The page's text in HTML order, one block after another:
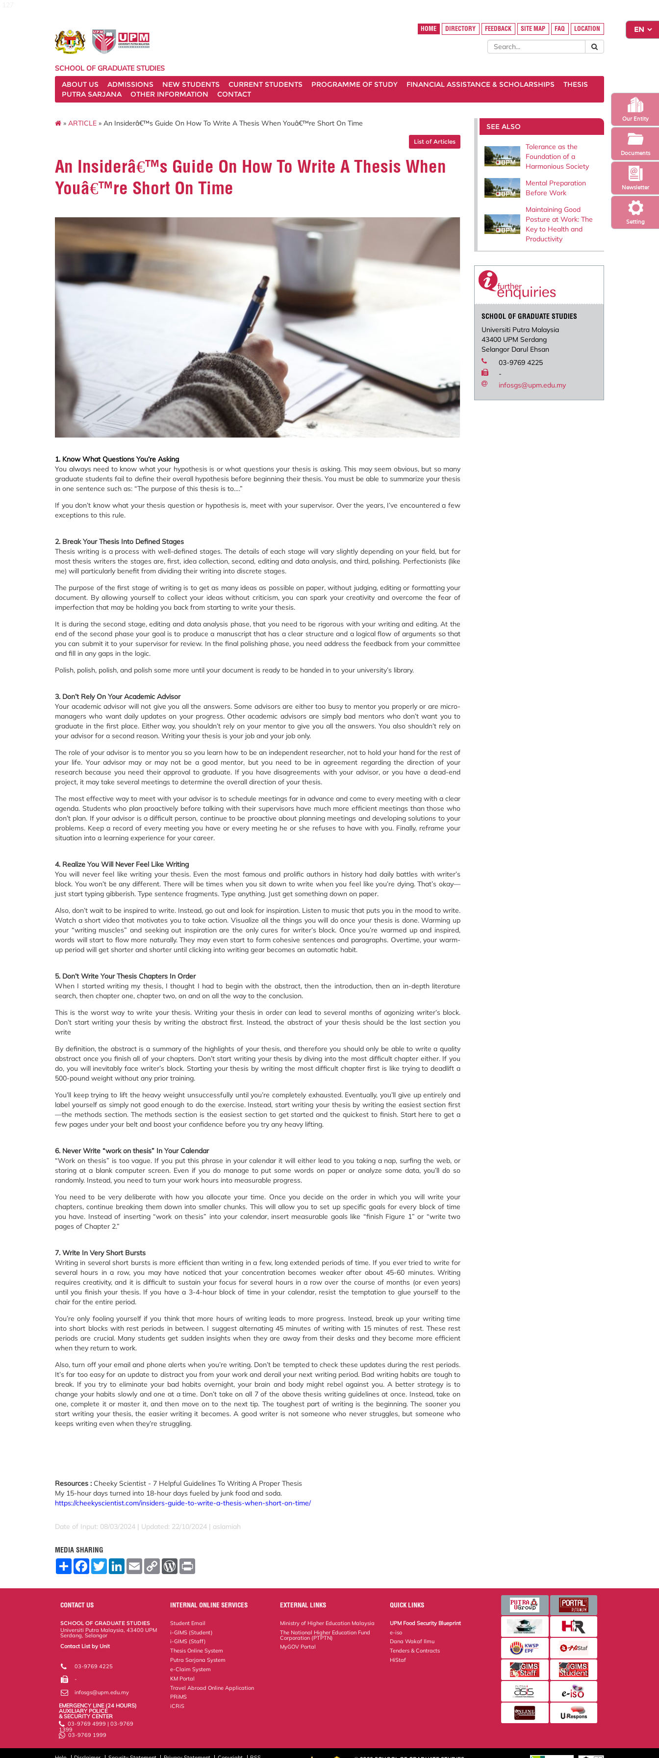
Setting
Newsletter
Our Entity
Documents
HOME DIRECTORY FEEDBACK SITE MAP FAQ LOCATION
SCHOOL OF GRADUATE STUDIES
ABOUT US
ADMISSIONS NEW STUDENTS CURRENT STUDENTS PROGRAMME OF STUDY FINANCIAL ASSISTANCE & SCHOLARSHIPS
THESIS
PUTRA SARJANA
OTHER INFORMATION CONTACT
» ARTICLE » An Insiderâ€™s Guide On How To Write A Thesis When Youâ€™re Short On Time
List of Articles
An Insiderâ€™s Guide On How To Write A Thesis When
Youâ€™re Short On Time
1. Know What Questions You’re Asking
You always need to know what your hypothesis is or what questions your thesis is asking. This may seem obvious, but so many
graduate students fail to define their overall hypothesis before beginning their thesis. You must be able to summarize your thesis
in one sentence such as: “The purpose of this thesis is to….”
If you don’t know what your thesis question or hypothesis is, meet with your supervisor. Over the years, I’ve encountered a few
exceptions to this rule.
2. Break Your Thesis Into Defined Stages
Thesis writing is a process with well-defined stages. The details of each stage will vary slightly depending on your field, but for
most thesis writers the stages are, first, idea collection, second, editing and data analysis, and third, polishing. Perfectionists (like
me) will particularly benefit from dividing their writing into discrete stages.
The purpose of the first stage of writing is to get as many ideas as possible on paper, without judging, editing or formatting your
document. By allowing yourself to collect your ideas without criticism, you can spark your creativity and overcome the fear of
imperfection that may be holding you back from starting to write your thesis.
It is during the second stage, editing and data analysis phase, that you need to be rigorous with your writing and editing. At the
end of the second phase your goal is to produce a manuscript that has a clear structure and a logical flow of arguments so that
you can submit it to your supervisor for review. In the final polishing phase, you need address the feedback from your committee
and fill in any gaps in the logic.
Polish, polish, polish, and polish some more until your document is ready to be handed in to your university’s library.
3. Don’t Rely On Your Academic Advisor
Your academic advisor will not give you all the answers. Some advisors are either too busy to mentor you properly or are micro-
managers who want daily updates on your progress. Other academic advisors are simply bad mentors who don’t want you to
graduate in the first place. Either way, you shouldn’t rely on your mentor to give you all the answers. You also shouldn’t rely on
your advisor for a second reason. Writing your thesis is your job and your job only.
The role of your advisor is to mentor you so you learn how to be an independent researcher, not to hold your hand for the rest of
your life. Your advisor may or may not be a good mentor, but you need to be in agreement regarding the direction of your
research because you need their approval to graduate. If you have disagreements with your advisor, or you have a dead-end
project, it may take several meetings to determine the overall direction of your thesis.
The most effective way to meet with your advisor is to schedule meetings far in advance and come to every meeting with a clear
agenda. Students who plan proactively before talking with their supervisors have much more efficient meetings than those who
don’t plan. If your advisor is a difficult person, continue to be proactive about planning meetings and developing solutions to your
problems. Keep a record of every meeting you have or every meeting he or she refuses to have with you. Finally, reframe your
situation into a learning experience for your career.
4. Realize You Will Never Feel Like Writing
You will never feel like writing your thesis. Even the most famous and prolific authors in history had daily battles with writer’s
block. You won’t be any different. There will be times when you sit down to write when you feel like you’re dying. That’s okay—
just start typing gibberish. Type sentence fragments. Type anything. Just get something down on paper.
Also, don’t wait to be inspired to write. Instead, go out and look for inspiration. Listen to music that puts you in the mood to write.
Watch a short video that motivates you to take action. Visualize all the things you will do once your thesis is done. Warming up
your “writing muscles” and seeking out inspiration are the only cures for writer’s block. Once you’re warmed up and inspired,
words will start to flow more naturally. They may even start to form cohesive sentences and paragraphs. Overtime, your warm-
up period will get shorter and shorter until clicking into writing gear becomes an automatic habit.
5. Don’t Write Your Thesis Chapters In Order
When I started writing my thesis, I thought I had to begin with the abstract, then the introduction, then an in-depth literature
search, then chapter one, chapter two, on and on all the way to the conclusion.
This is the worst way to write your thesis. Writing your thesis in order can lead to several months of agonizing writer’s block.
Don’t start writing your thesis by writing the abstract first. Instead, the abstract of your thesis should be the last section you
write
By definition, the abstract is a summary of the highlights of your thesis, and therefore you should only be able to write a quality
abstract once you finish all of your chapters. Don’t start writing your thesis by diving into the most difficult chapter either. If you
do, you will inevitably face writer’s block. Starting your thesis by writing the most difficult chapter first is like trying to deadlift a
500-pound weight without any prior training.
You’ll keep trying to lift the heavy weight unsuccessfully until you’re completely exhausted. Eventually, you’ll give up entirely and
label yourself as simply not good enough to do the exercise. Instead, start writing your thesis by writing the easiest section first
—the methods section. The methods section is the easiest section to get started and the quickest to finish. Start here to get a
few pages under your belt and boost your confidence before you try any heavy lifting.
6. Never Write “work on thesis” In Your Calendar
“Work on thesis” is too vague. If you put this phrase in your calendar it will either lead to you taking a nap, surfing the web, or
staring at a blank computer screen. Even if you do manage to put some words on paper or analyze some data, you’ll do so
randomly. Instead, you need to turn your work hours into measurable progress.
You need to be very deliberate with how you allocate your time. Once you decide on the order in which you will write your
chapters, continue breaking them down into smaller chunks. This will allow you to set up specific goals for every block of time
you have. Instead of inserting “work on thesis” into your calendar, insert measurable goals like “finish Figure 1” or “write two
pages of Chapter 2.”
7. Write In Very Short Bursts
Writing in several short bursts is more efficient than writing in a few, long extended periods of time. If you ever tried to write for
several hours in a row, you may have noticed that your concentration becomes weaker after about 45-60 minutes. Writing
requires creativity, and it is difficult to sustain your focus for several hours in a row over the course of months (or even years)
until you finish your thesis. If you have a 3-4-hour block of time in your calendar, resist the temptation to glue yourself to the
chair for the entire period.
You’re only fooling yourself if you think that more hours of writing leads to more progress. Instead, break up your writing time
into short blocks with rest periods in between. I suggest alternating 45 minutes of writing with 15 minutes of rest. These rest
periods are crucial. Many students get sudden insights when they are away from their desks and they become more efficient
when they return to work.
Also, turn off your email and phone alerts when you’re writing. Don’t be tempted to check these updates during the rest periods.
It’s far too easy for an update to distract you from your work and derail your next writing period. Bad writing habits are tough to
break. If you try to eliminate your bad habits overnight, your brain and body might rebel against you. A better strategy is to
change your habits slowly and one at a time. Don’t take on all 7 of the above thesis writing guidelines at once. Instead, take on
one, complete it or master it, and then move on to the next tip. The toughest part of writing is the beginning. The sooner you
start writing your thesis, the easier writing it becomes. A good writer is not someone who never struggles, but someone who
keeps writing even when they’re struggling.
Resources : Cheeky Scientist - 7 Helpful Guidelines To Writing A Proper Thesis
My 15-hour days turned into 18-hour days fueled by junk food and soda.
https://cheekyscientist.com/insiders-guide-to-write-a-thesis-when-short-on-time/
Date of Input: 08/03/2024 | Updated: 22/10/2024 | aslamiah
MEDIA SHARING
S
F
o
o
T
w
L
E
m
C
W
r
e
s
SEE ALSO
Tolerance as the
Foundation of a
Harmonious Society
Mental Preparation
Before Work
Maintaining Good
Posture at Work: The
Key to Health and
Productivity
SCHOOL OF GRADUATE STUDIES
Universiti Putra Malaysia
43400 UPM Serdang
Selangor Darul Ehsan
03-9769 4225
-
infosgs@upm.edu.my
CONTACT US
SCHOOL OF GRADUATE STUDIES
Universiti Putra Malaysia, 43400 UPM
Serdang, Selangor
Contact List by Unit
Staff and Services
03-9769 4225
-
infosgs@upm.edu.my
EMERGENCY LINE (24 HOURS)
AUXILIARY POLICE
& SECURITY CENTER
03-9769 4999 | 03-9769
1399
03-9769 1999
INTERNAL ONLINE SERVICES
Student Email
i-GIMS (Student)
i-GIMS (Staff)
Thesis Online System
Putra Sarjana System
e-Claim System
KM Portal
Travel Abroad Online Application
PRiMS
iCRiS
EXTERNAL LINKS
Ministry of Higher Education Malaysia
The National Higher Education Fund
Corporation (PTPTN)
MyGOV Portal
QUICK LINKS
UPM Food Security Blueprint
e-iso
Dana Wakaf Ilmu
Tenders & Contracts
HiStaf